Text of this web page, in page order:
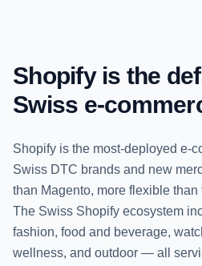
Shopify is the
Swiss e-
Shopify is the most-deployed e-
Swiss DTC brands and new
than Magento, more flexible
The Swiss Shopify ecosystem
fashion, food and beverage,
wellness, and outdoor — all